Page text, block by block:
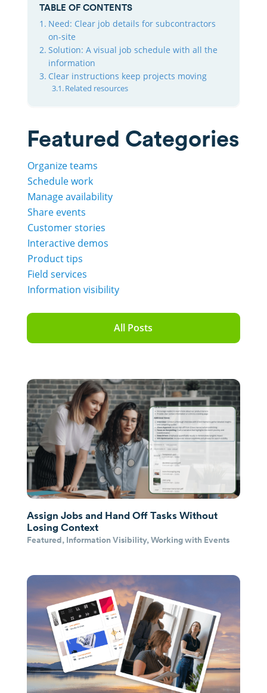
TABLE OF CONTENTS
Need: Clear job details for subcontractors
on-site
Solution: A visual job schedule with all the
information
Clear instructions keep projects moving
Related resources
Featured Categories
Organize teams
Schedule work
Manage availability
Share events
Customer stories
Interactive demos
Product tips
Field services
Information visibility
All Posts
Assign Jobs and Hand Off Tasks Without
Losing Context
Featured, Information Visibility,Working with Events